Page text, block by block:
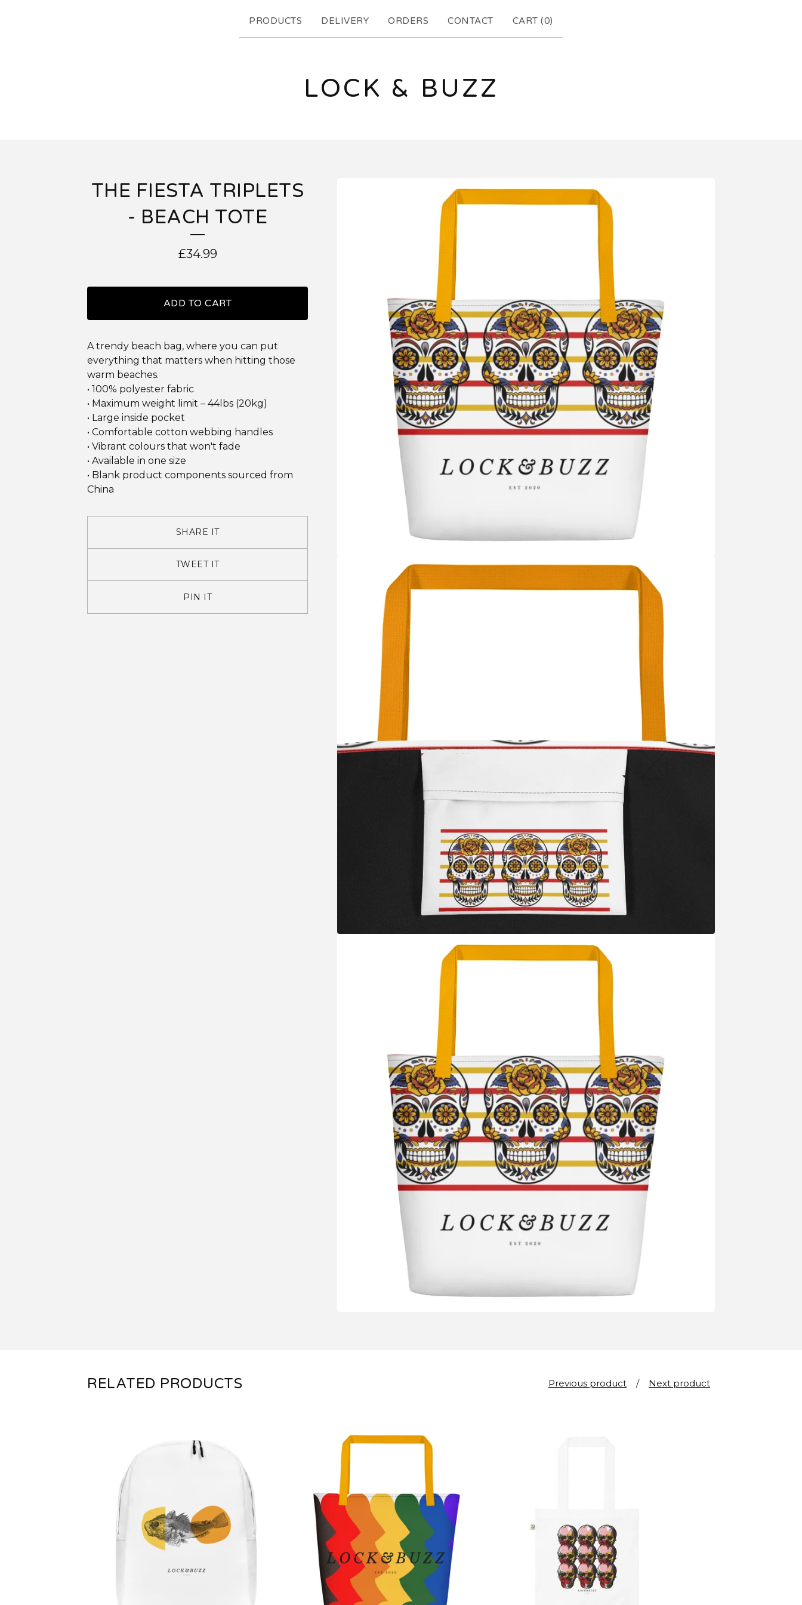
PRODUCTS DELIVERY ORDERS CONTACT CART (0)
LOCK & BUZZ
THE FIESTA TRIPLETS
- BEACH TOTE
£34.99
ADD TO CART
A trendy beach bag, where you can put
everything that matters when hitting those
warm beaches.
• 100% polyester fabric
• Maximum weight limit – 44lbs (20kg)
• Large inside pocket
• Comfortable cotton webbing handles
• Vibrant colours that won't fade
• Available in one size
• Blank product components sourced from
China
SHARE IT
TWEET IT
PIN IT
RELATED PRODUCTS Previous product Next product